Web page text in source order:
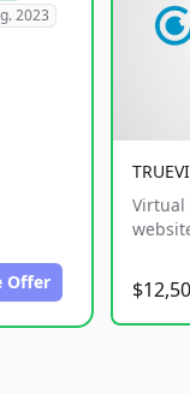
2023
Offer
Virtual